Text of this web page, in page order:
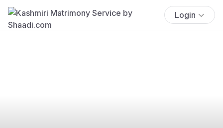
Login